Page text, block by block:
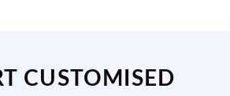
CUSTOMISED